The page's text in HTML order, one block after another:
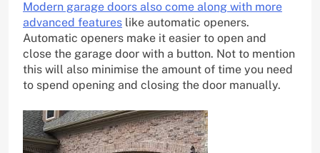
Modern garage doors also come along with more
advanced features like automatic openers.
Automatic openers make it easier to open and
close the garage door with a button. Not to mention
this will also minimise the amount of time you need
to spend opening and closing the door manually.